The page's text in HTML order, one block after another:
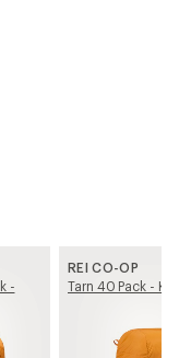
-
REI CO-OP
Tarn 40 Pack -